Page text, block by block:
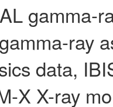
gamma-
ray
data,
X X-ray